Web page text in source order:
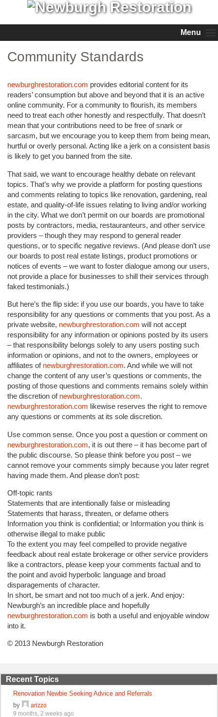
Menu
Community Standards
newburghrestoration.com provides editorial content for its
readers’ consumption but above and beyond that it is an active
online community. For a community to flourish, its members
need to treat each other honestly and respectfully. That doesn’t
mean that your contributions need to be free of snark or
sarcasm, but we encourage you to keep them from being mean,
hurtful or overly personal. Acting like a jerk on a consistent basis
is likely to get you banned from the site.
That said, we want to encourage healthy debate on relevant
topics. That’s why we provide a platform for posting questions
and comments relating to topics like renovation, gardening, real
estate, and quality-of-life issues relating to living and/or working
in the city. What we don’t permit on our boards are promotional
posts by contractors, media, restauranteurs, and other service
providers – though they may respond to general reader
questions, or to specific negative reviews. (And please don’t use
our boards to post real estate listings, product promotions or
notices of events – we want to foster dialogue among our users,
not provide a place for businesses to shill their services through
faked testimonials.)
But here’s the flip side: if you use our boards, you have to take
responsibility for any questions or comments that you post. As a
private website, newburghrestoration.com will not accept
responsibility for any information or opinions posted by its users
– that responsibility belongs solely to any users posting such
information or opinions, and not to the owners, employees or
affiliates of newburghrestoration.com. And while we will not
change the content of any user’s questions or comments, the
posting of those questions and comments remains solely within
the discretion of newburghrestoration.com.
newburghrestoration.com likewise reserves the right to remove
any questions or comments at its sole discretion.
Use common sense. Once you post a question or comment on
newburghrestoration.com, it is out there – it has become part of
the public discourse. So please think before you post – we
cannot remove your comments simply because you later regret
having made them. And please don’t post:
Off-topic rants
Statements that are intentionally false or misleading
Statements that harass, threaten, or defame others
Information you think is confidential; or Information you think is
otherwise illegal to make public
To the extent you may feel compelled to provide negative
feedback about real estate brokerage or other service providers
like a contractors, please keep your comments factual and to
the point and avoid hyperbolic language and broad
disparagements of character.
In short, be smart and not too much of a jerk. And enjoy:
Newburgh’s an incredible place and hopefully
newburghrestoration.com is both a useful and enjoyable window
into it.
© 2013 Newburgh Restoration
Recent Topics
Renovation Newbie Seeking Advice and Referrals
by
arizzo
9 months, 2 weeks ago